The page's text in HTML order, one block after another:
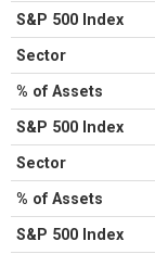
S&P 500 Index
Sector
% of Assets
S&P 500 Index
Sector
% of Assets
S&P 500 Index